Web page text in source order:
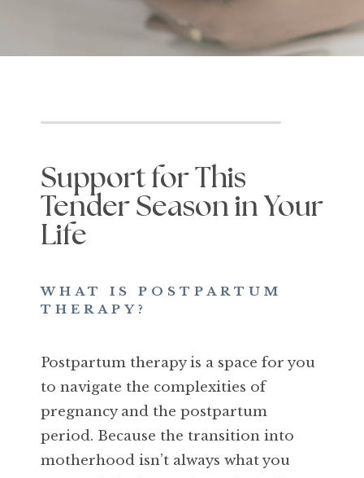
Support for This
Tender Season in Your
Life
WHAT IS POSTPARTUM
THERAPY?
Postpartum therapy is a space for you
to navigate the complexities of
pregnancy and the postpartum
period. Because the transition into
motherhood isn’t always what you